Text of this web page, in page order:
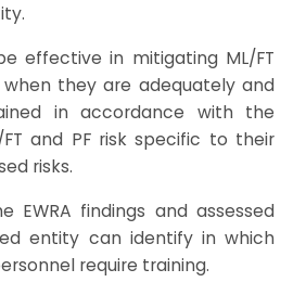
effective in mitigating ML/FT
when they are adequately and
in accordance with the
and PF risk specific to their
risks.
EWRA findings and assessed
entity can identify in which
require training.